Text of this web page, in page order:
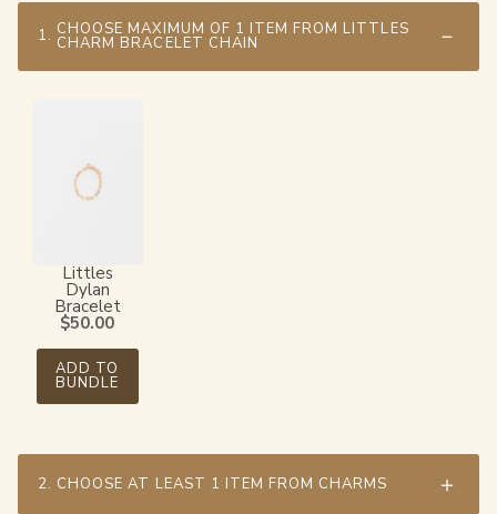
1. CHOOSE MAXIMUM OF 1 ITEM FROM LITTLES
CHARM BRACELET CHAIN
Littles
Dylan
Bracelet
$50.00
ADD TO
BUNDLE
2. CHOOSE AT LEAST 1 ITEM FROM CHARMS